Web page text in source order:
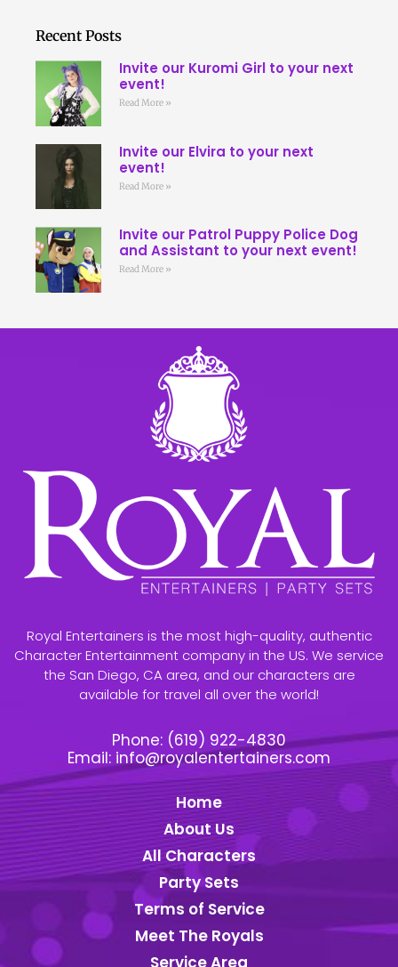
Recent Posts
Invite our Kuromi Girl to your next
event!
Read More »
Invite our Elvira to your next
event!
Read More »
Invite our Patrol Puppy Police Dog
and Assistant to your next event!
Read More »
Royal Entertainers is the most high-quality, authentic
Character Entertainment company in the US. We service
the San Diego, CA area, and our characters are
available for travel all over the world!
Phone: (619) 922-4830
Email: info@royalentertainers.com
Home
About Us
All Characters
Party Sets
Terms of Service
Meet The Royals
Service Area